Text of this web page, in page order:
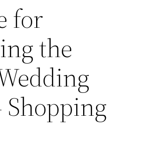
for
the
Shopping